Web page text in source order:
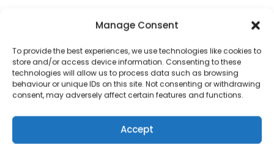
Manage Consent
To provide the best experiences, we use technologies like cookies to
store and/or access device information. Consenting to these
technologies will allow us to process data such as browsing
behaviour or unique IDs on this site. Not consenting or withdrawing
consent, may adversely affect certain features and functions.
Accept
Warranty
Haden Perth 3 Piece Saucepan Set – NEW
Contact Information